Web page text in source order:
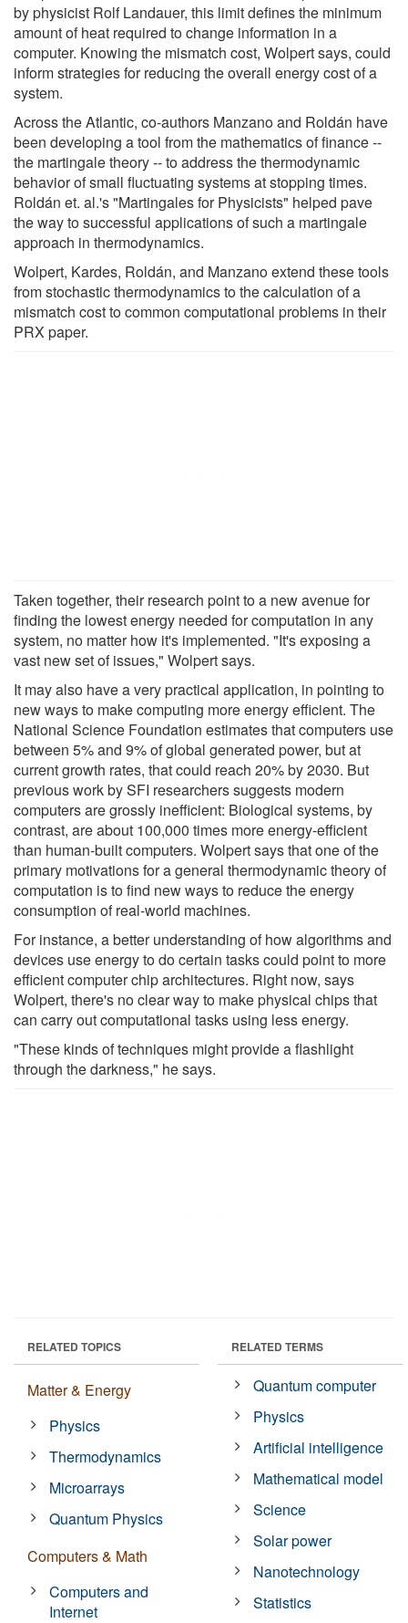
by physicist Rolf Landauer, this limit defines the minimum
amount of heat required to change information in a
computer. Knowing the mismatch cost, Wolpert says, could
inform strategies for reducing the overall energy cost of a
system.
Across the Atlantic, co-authors Manzano and Roldán have
been developing a tool from the mathematics of finance --
the martingale theory -- to address the thermodynamic
behavior of small fluctuating systems at stopping times.
Roldán et. al.'s "Martingales for Physicists" helped pave
the way to successful applications of such a martingale
approach in thermodynamics.
Wolpert, Kardes, Roldán, and Manzano extend these tools
from stochastic thermodynamics to the calculation of a
mismatch cost to common computational problems in their
PRX paper.
Taken together, their research point to a new avenue for
finding the lowest energy needed for computation in any
system, no matter how it's implemented. "It's exposing a
vast new set of issues," Wolpert says.
It may also have a very practical application, in pointing to
new ways to make computing more energy efficient. The
National Science Foundation estimates that computers use
between 5% and 9% of global generated power, but at
current growth rates, that could reach 20% by 2030. But
previous work by SFI researchers suggests modern
computers are grossly inefficient: Biological systems, by
contrast, are about 100,000 times more energy-efficient
than human-built computers. Wolpert says that one of the
primary motivations for a general thermodynamic theory of
computation is to find new ways to reduce the energy
consumption of real-world machines.
For instance, a better understanding of how algorithms and
devices use energy to do certain tasks could point to more
efficient computer chip architectures. Right now, says
Wolpert, there's no clear way to make physical chips that
can carry out computational tasks using less energy.
"These kinds of techniques might provide a flashlight
through the darkness," he says.
RELATED TOPICS
Matter & Energy
Physics
Thermodynamics
Microarrays
Quantum Physics
Computers & Math
Computers and
Internet
RELATED TERMS
Quantum computer
Physics
Artificial intelligence
Mathematical model
Science
Solar power
Nanotechnology
Statistics